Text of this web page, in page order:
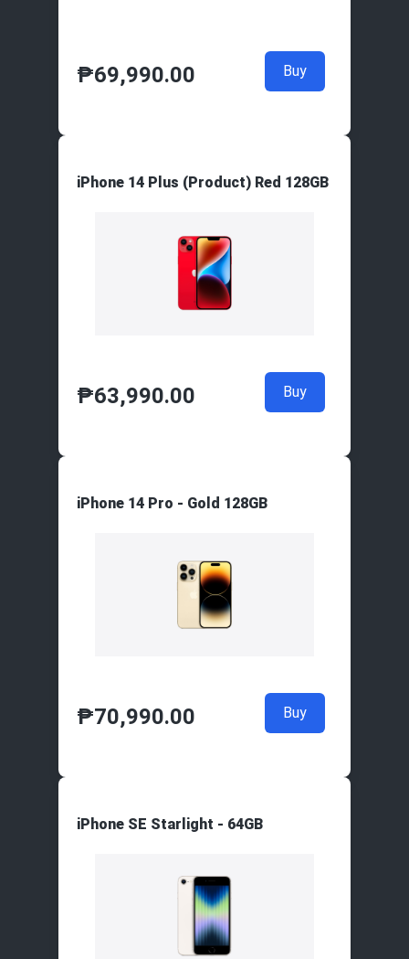
₱69,990.00 Buy
iPhone 14 Plus (Product) Red 128GB
₱63,990.00 Buy
iPhone 14 Pro - Gold 128GB
₱70,990.00 Buy
iPhone SE Starlight - 64GB